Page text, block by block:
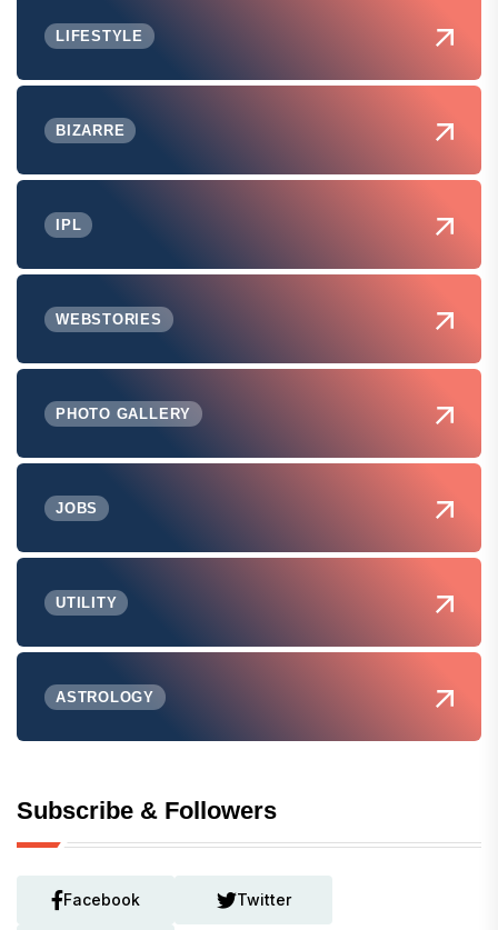
LIFESTYLE
BIZARRE
IPL
WEBSTORIES
PHOTO GALLERY
JOBS
UTILITY
ASTROLOGY
Subscribe & Followers
Facebook Twitter